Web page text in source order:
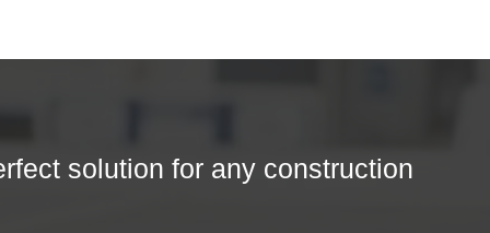
solution for any construction